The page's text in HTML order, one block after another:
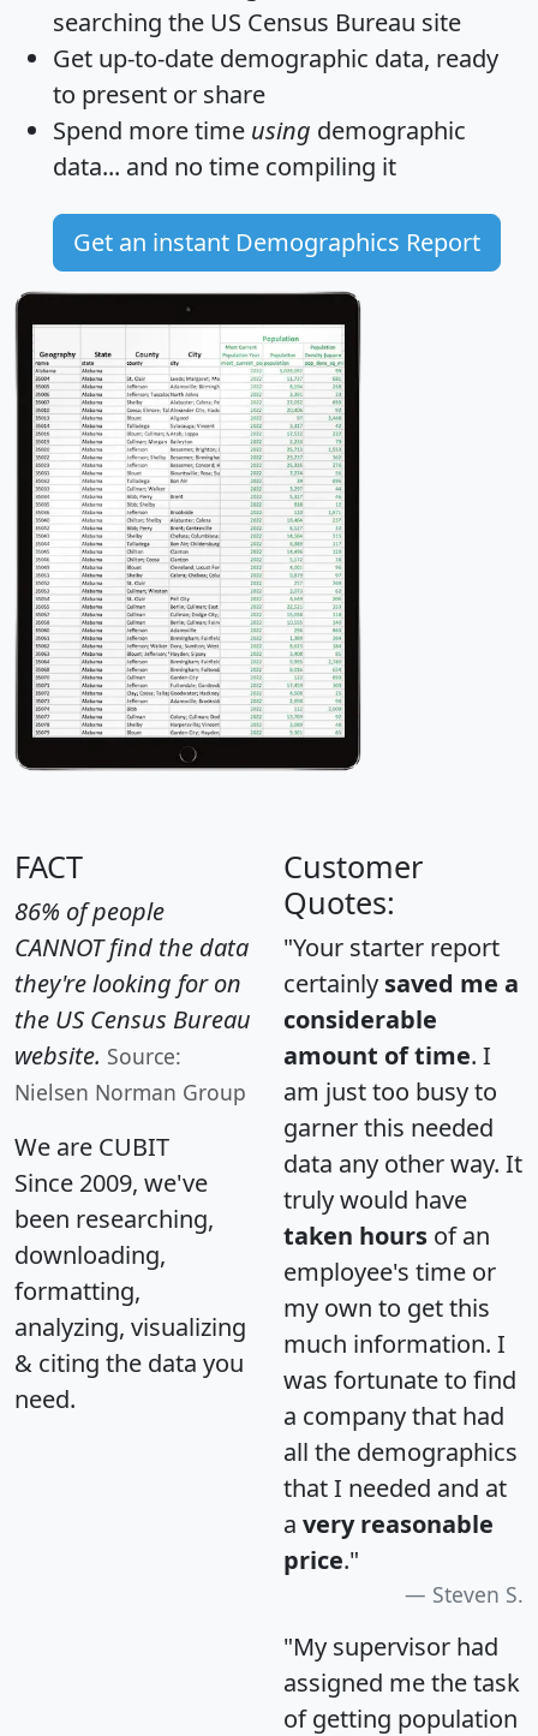
searching the US Census Bureau site
Get up-to-date demographic data, ready
to present or share
Spend more time using demographic
data... and no time compiling it
Get an instant Demographics Report
FACT
86% of people
CANNOT find the data
they're looking for on
the US Census Bureau
website. Source:
Nielsen Norman Group
We are CUBIT
Since 2009, we've
been researching,
downloading,
formatting,
analyzing, visualizing
& citing the data you
need.
Customer
Quotes:
"Your starter report
certainly saved me a
considerable
amount of time. I
am just too busy to
garner this needed
data any other way. It
truly would have
taken hours of an
employee's time or
my own to get this
much information. I
was fortunate to find
a company that had
all the demographics
that I needed and at
a very reasonable
price."
Steven S.
"My supervisor had
assigned me the task
of getting population